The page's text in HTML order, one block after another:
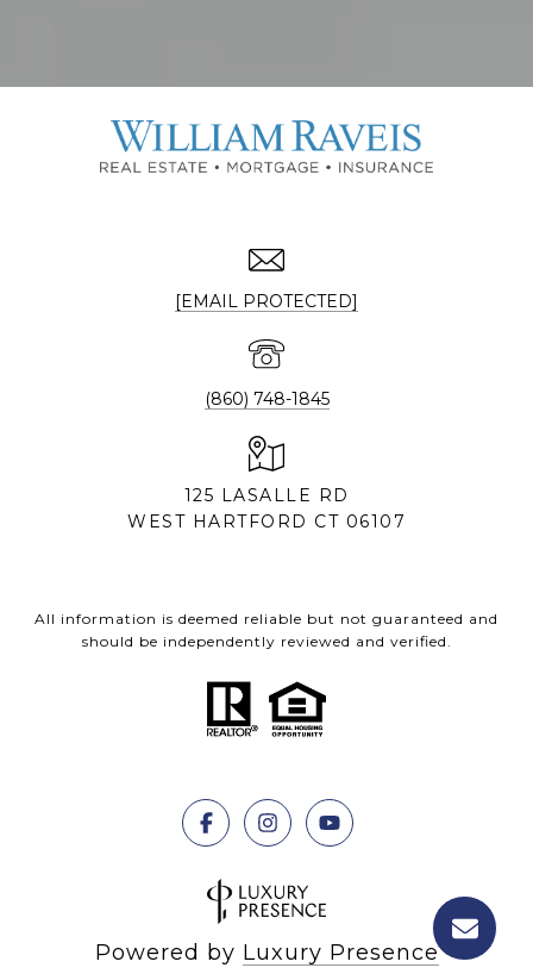
[EMAIL PROTECTED]
(860) 748-1845
125 LASALLE RD
WEST HARTFORD CT 06107
All information is deemed reliable but not guaranteed and
should be independently reviewed and verified.
Powered by Luxury Presence